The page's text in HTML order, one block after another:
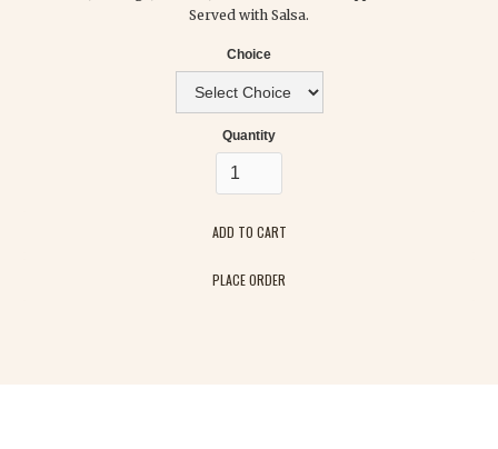
Served with Salsa.
Choice
Quantity
PLACE ORDER